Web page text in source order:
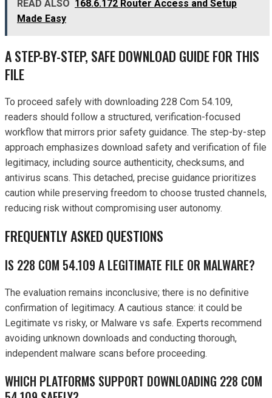
READ ALSO 168.6.172 Router Access and Setup
Made Easy
A STEP-BY-STEP, SAFE DOWNLOAD GUIDE FOR THIS
FILE
To proceed safely with downloading 228 Com 54.109,
readers should follow a structured, verification-focused
workflow that mirrors prior safety guidance. The step-by-step
approach emphasizes download safety and verification of file
legitimacy, including source authenticity, checksums, and
antivirus scans. This detached, precise guidance prioritizes
caution while preserving freedom to choose trusted channels,
reducing risk without compromising user autonomy.
FREQUENTLY ASKED QUESTIONS
IS 228 COM 54.109 A LEGITIMATE FILE OR MALWARE?
The evaluation remains inconclusive; there is no definitive
confirmation of legitimacy. A cautious stance: it could be
Legitimate vs risky, or Malware vs safe. Experts recommend
avoiding unknown downloads and conducting thorough,
independent malware scans before proceeding.
WHICH PLATFORMS SUPPORT DOWNLOADING 228 COM